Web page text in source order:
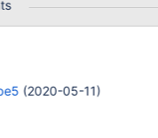
bug or not. Default
without that step.
(2020-05-11)